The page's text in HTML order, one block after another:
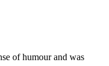
of humour and was